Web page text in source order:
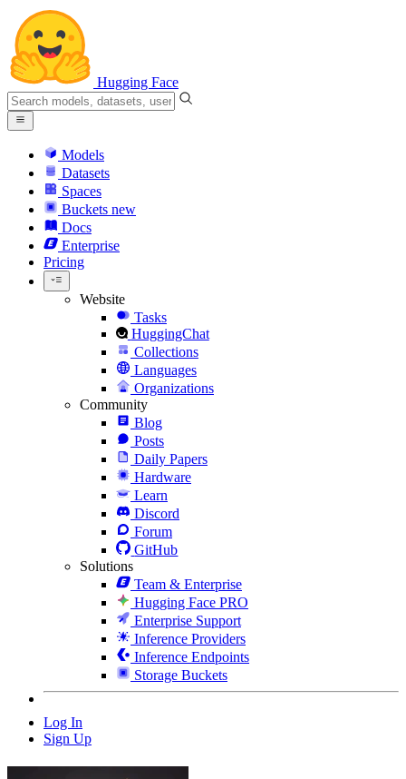
Hugging Face
Models
Datasets
Spaces
Buckets new
Docs
Enterprise
Pricing
Website
Tasks
HuggingChat
Collections
Languages
Organizations
Community
Blog
Posts
Daily Papers
Hardware
Learn
Discord
Forum
GitHub
Solutions
Team & Enterprise
Hugging Face PRO
Enterprise Support
Inference Providers
Inference Endpoints
Storage Buckets
Log In
Sign Up